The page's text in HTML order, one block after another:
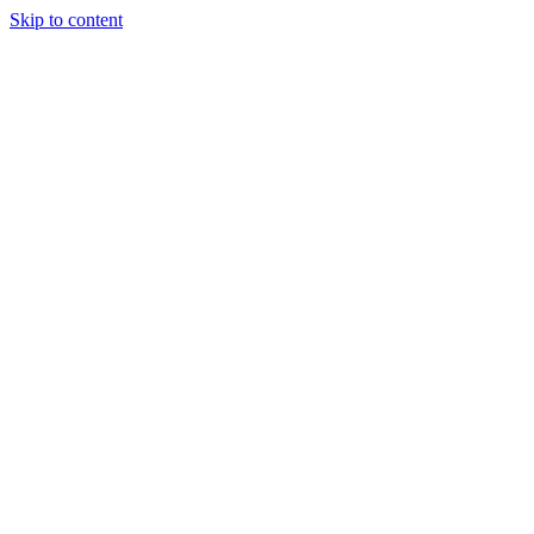
Skip to content